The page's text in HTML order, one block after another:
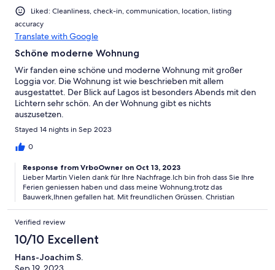
Liked: Cleanliness, check-in, communication, location, listing
accuracy
Translate with Google
Schöne moderne Wohnung
Wir fanden eine schöne und moderne Wohnung mit großer
Loggia vor. Die Wohnung ist wie beschrieben mit allem
ausgestattet. Der Blick auf Lagos ist besonders Abends mit den
Lichtern sehr schön. An der Wohnung gibt es nichts
auszusetzen.
Stayed 14 nights in Sep 2023
0
Response from VrboOwner on Oct 13, 2023
Lieber Martin Vielen dank für Ihre Nachfrage.Ich bin froh dass Sie Ihre
Ferien geniessen haben und dass meine Wohnung,trotz das
Bauwerk,Ihnen gefallen hat. Mit freundlichen Grüssen. Christian
Verified review
10/10 Excellent
Hans-Joachim S.